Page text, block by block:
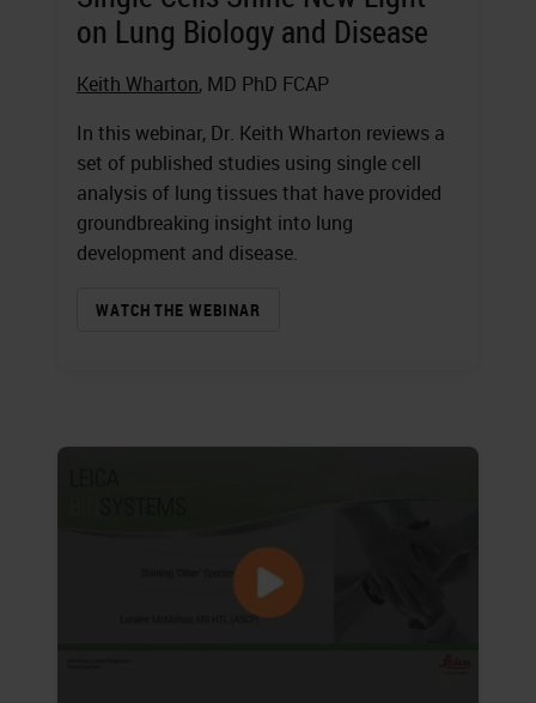
on Lung Biology and Disease
Keith Wharton, MD PhD FCAP
In this webinar, Dr. Keith Wharton reviews a
set of published studies using single cell
analysis of lung tissues that have provided
groundbreaking insight into lung
development and disease.
WATCH THE WEBINAR